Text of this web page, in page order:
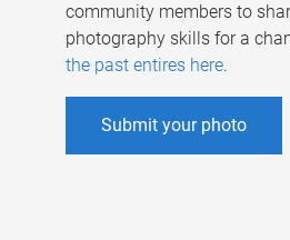
community members to
photography skills for a
the past entires here.
Submit your photo